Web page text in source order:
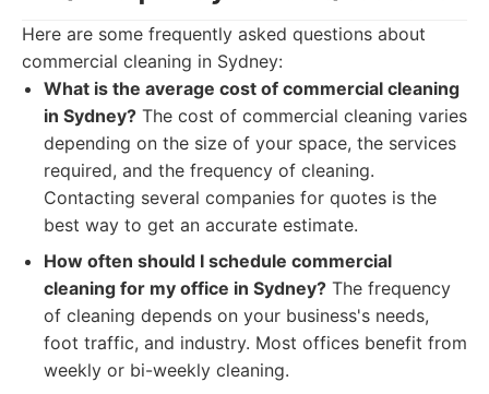
Here are some frequently asked questions about
commercial cleaning in Sydney:
What is the average cost of commercial cleaning
in Sydney? The cost of commercial cleaning varies
depending on the size of your space, the services
required, and the frequency of cleaning.
Contacting several companies for quotes is the
best way to get an accurate estimate.
How often should I schedule commercial
cleaning for my office in Sydney? The frequency
of cleaning depends on your business's needs,
foot traffic, and industry. Most offices benefit from
weekly or bi-weekly cleaning.